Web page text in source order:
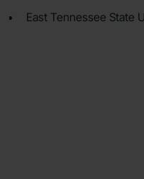
East Tennessee State